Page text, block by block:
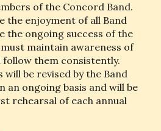
of the Concord Band.
the enjoyment of all Band
the ongoing success of the
maintain awareness of
follow them consistently.
will be revised by the Band
an ongoing basis and will be
rehearsal of each annual